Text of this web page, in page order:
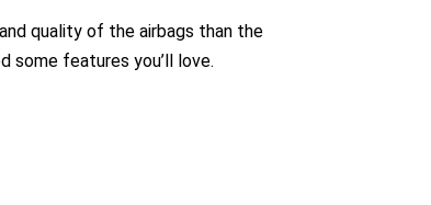
quality of the airbags than the
some features you’ll love.